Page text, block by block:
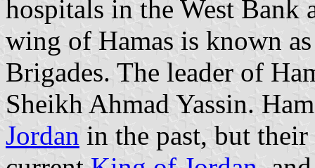
hospitals in the West Bank
wing of Hamas is known
Brigades. The leader of
Sheikh Ahmad Yassin.
Jordan in the past, but their